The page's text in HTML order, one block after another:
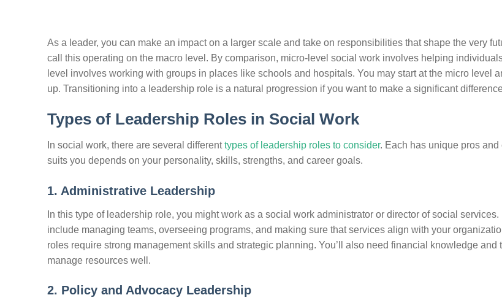
As a leader, you can make an impact on a larger scale and take on responsibilities that shape the very
call this operating on the macro level. By comparison, micro-level social work involves helping
level involves working with groups in places like schools and hospitals. You may start at the micro level
up. Transitioning into a leadership role is a natural progression if you want to make a significant
Types of Leadership Roles in Social Work
In social work, there are several differenttypes of leadership roles to consider. Each has unique pros
suits you depends on your personality, skills, strengths, and career goals.
1. Administrative Leadership
In this type of leadership role, you might work as a social work administrator or director of social
include managing teams, overseeing programs, and making sure that services align with your
roles require strong management skills and strategic planning. You’ll also need financial knowledge and
manage resources well.
2. Policy and Advocacy Leadership